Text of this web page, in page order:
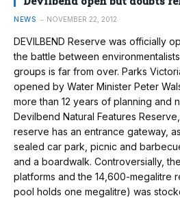
NEWS NOVEMBER 22, 2012
DEVILBEND Reserve was officially
the battle between
groups is far from over. Parks
opened by Water Minister Peter
more than 12 years of planning and
Devilbend Natural Features
reserve has an entrance gateway,
sealed car park, picnic and
and a boardwalk. Controversially,
platforms and the 14,600-mega­litre
pool holds one megalitre) was